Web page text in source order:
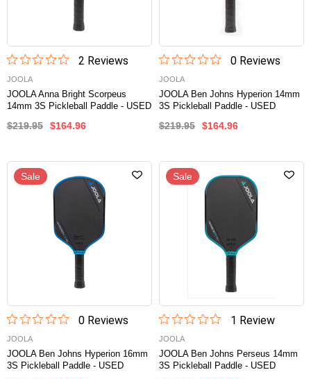
2 Reviews
JOOLA
JOOLA Anna Bright Scorpeus
14mm 3S Pickleball Paddle - USED
$219.95 $164.96
0Reviews
JOOLA
JOOLA Ben Johns Hyperion 14mm
3S Pickleball Paddle - USED
$219.95 $164.96
Sale
0Reviews
JOOLA
JOOLA Ben Johns Hyperion 16mm
3S Pickleball Paddle - USED
Sale
1 Review
JOOLA
JOOLA Ben Johns Perseus 14mm
3S Pickleball Paddle - USED